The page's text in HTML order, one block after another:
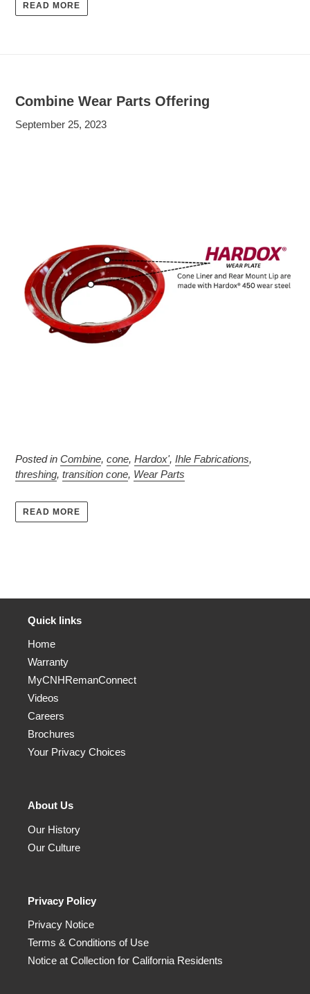
READ MORE
Combine Wear Parts Offering
September 25, 2023
Posted in Combine, cone, Hardox', Ihle Fabrications,
threshing, transition cone, Wear Parts
READ MORE
Quick links
Home
Warranty
MyCNHRemanConnect
Videos
Careers
Brochures
Your Privacy Choices
About Us
Our History
Our Culture
Privacy Policy
Privacy Notice
Terms & Conditions of Use
Notice at Collection for California Residents